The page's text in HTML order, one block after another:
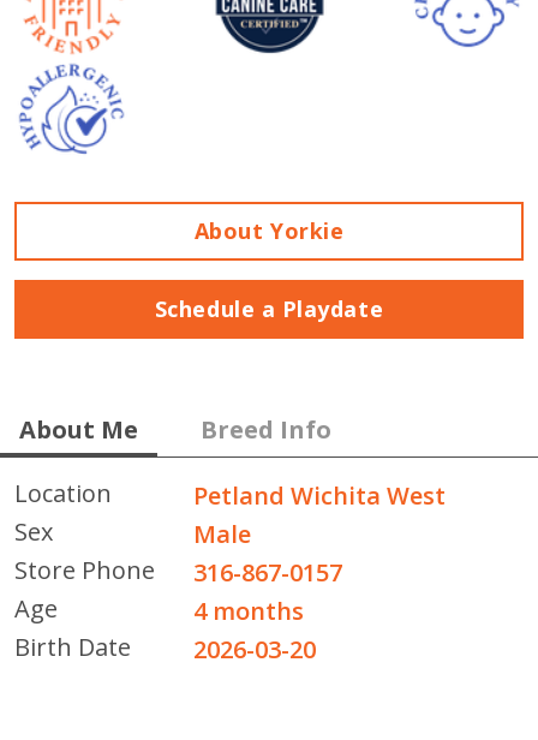
About Yorkie
Schedule a Playdate
About Me
Breed Info
Location
Petland Wichita West
Sex
Male
Store Phone
316-867-0157
Age
4 months
Birth Date
2026-03-20